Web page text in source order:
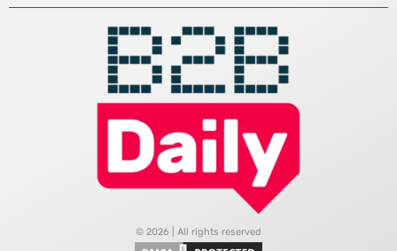
© 2026 | All rights reserved